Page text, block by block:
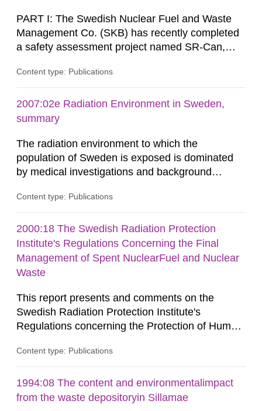
PART I: The Swedish Nuclear Fuel and Waste
Management Co. (SKB) has recently completed
a safety assessment project named SR-Can,
concept, the waste packages are surrounded by
bentonite. Interactions between the buffer and
groundwater may modify the buffer composition
Content type: Publications
2007:02e Radiation Environment in Sweden,
summary
The radiation environment to which the
population of Sweden is exposed is dominated
by medical investigations and background
in our houses. That is the conclusion of the first
monitoring data and dose calculations within the
field of radiation. The report shows that people’s
behaviour in the form of...
Content type: Publications
2000:18 The Swedish Radiation Protection
Institute's Regulations Concerning the Final
Management of Spent NuclearFuel and Nuclear
Waste
This report presents and comments on the
Swedish Radiation Protection Institute's
Regulations concerning the Protection of Human
the Final Management of Spent Nuclear Fuel or
report presents and comments on the Swedish
Radiation Protection Institute's Regulations
Content type: Publications
1994:08 The content and environmentalimpact
from the waste depositoryin Sillamae